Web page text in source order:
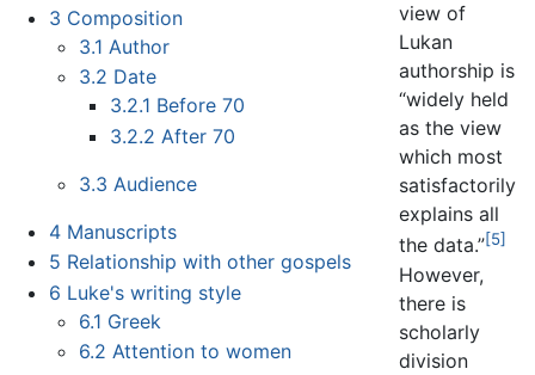
3 Composition
3.1 Author
3.2 Date
3.2.1 Before 70
3.2.2 After 70
3.3 Audience
4 Manuscripts
5 Relationship with other gospels
6 Luke's writing style
6.1 Greek
6.2 Attention to women
view of
Lukan
authorship is
“widely held
as the view
which most
satisfactorily
explains all
the data.”[5]
However,
there is
scholarly
division